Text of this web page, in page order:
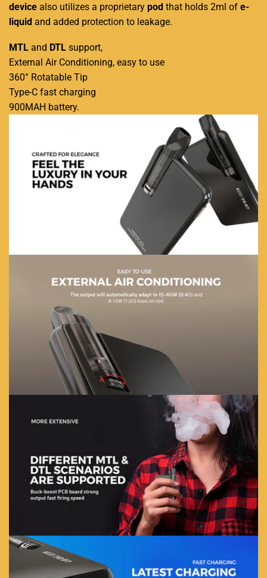
device also utilizes a proprietary pod that holds 2ml of e-
liquid and added protection to leakage.
MTL and DTL support,
External Air Conditioning, easy to use
360° Rotatable Tip
Type-C fast charging
900MAH battery.